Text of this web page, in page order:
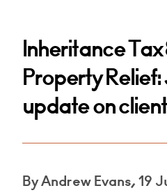
Inheritance Tax
Property
update on
By Andrew Evans, 19